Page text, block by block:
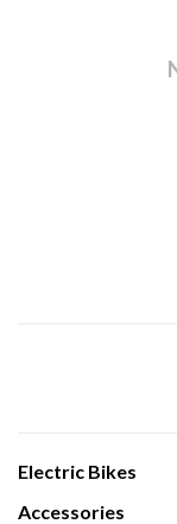
Electric Bikes
Accessories